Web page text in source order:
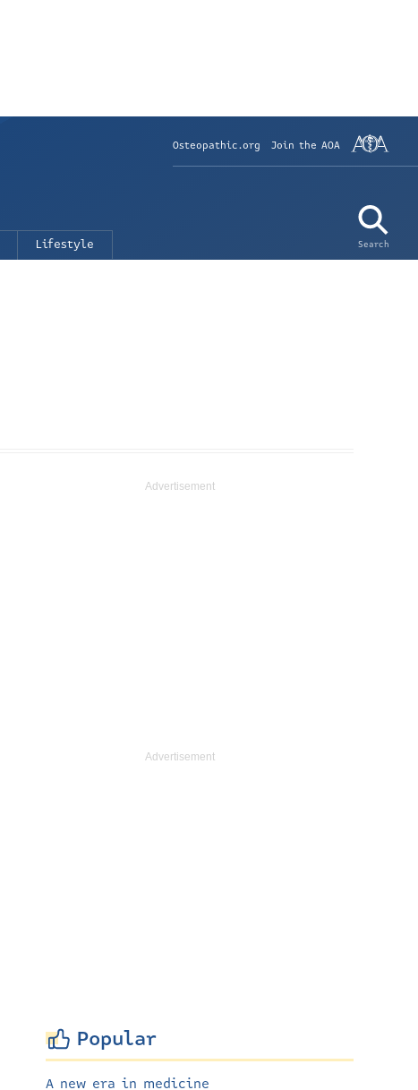
Osteopathic.org Join the AOA
Search
Lifestyle
Popular
A new era in medicine